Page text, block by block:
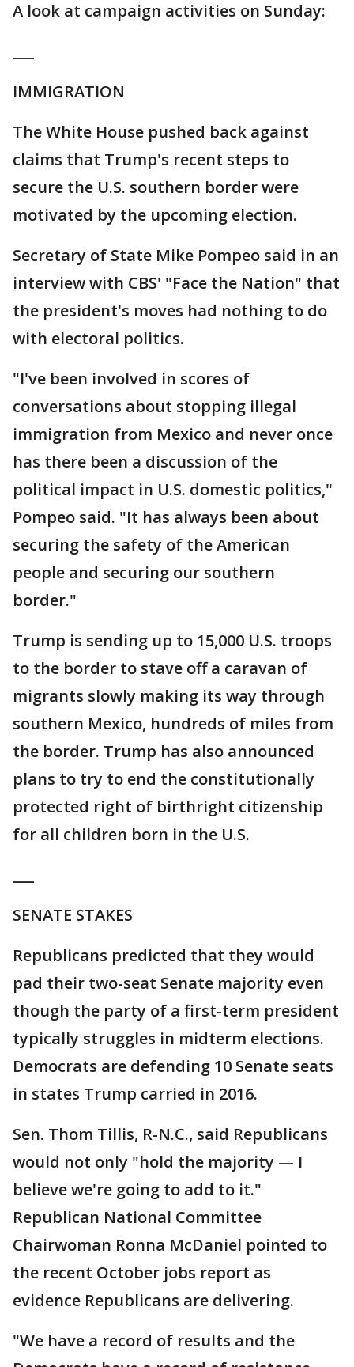
A look at campaign activities on Sunday:
IMMIGRATION
The White House pushed back against
claims that Trump's recent steps to
secure the U.S. southern border were
motivated by the upcoming election.
Secretary of State Mike Pompeo said in an
interview with CBS' "Face the Nation" that
the president's moves had nothing to do
with electoral politics.
"I've been involved in scores of
conversations about stopping illegal
immigration from Mexico and never once
has there been a discussion of the
political impact in U.S. domestic politics,"
Pompeo said. "It has always been about
securing the safety of the American
people and securing our southern
border."
Trump is sending up to 15,000 U.S. troops
to the border to stave off a caravan of
migrants slowly making its way through
southern Mexico, hundreds of miles from
the border. Trump has also announced
plans to try to end the constitutionally
protected right of birthright citizenship
for all children born in the U.S.
SENATE STAKES
Republicans predicted that they would
pad their two-seat Senate majority even
though the party of a first-term president
typically struggles in midterm elections.
Democrats are defending 10 Senate seats
in states Trump carried in 2016.
Sen. Thom Tillis, R-N.C., said Republicans
would not only "hold the majority — I
believe we're going to add to it."
Republican National Committee
Chairwoman Ronna McDaniel pointed to
the recent October jobs report as
evidence Republicans are delivering.
"We have a record of results and the